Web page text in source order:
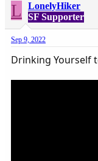
L
LonelyHiker
SF Supporter
Sep 9, 2022
Drinking Yourself